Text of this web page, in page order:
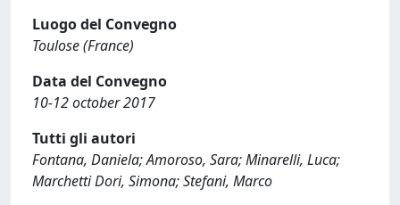
Luogo del Convegno
Toulose (France)
Data del Convegno
10-12 october 2017
Tutti gli autori
Fontana, Daniela; Amoroso, Sara; Minarelli, Luca;
Marchetti Dori, Simona; Stefani, Marco